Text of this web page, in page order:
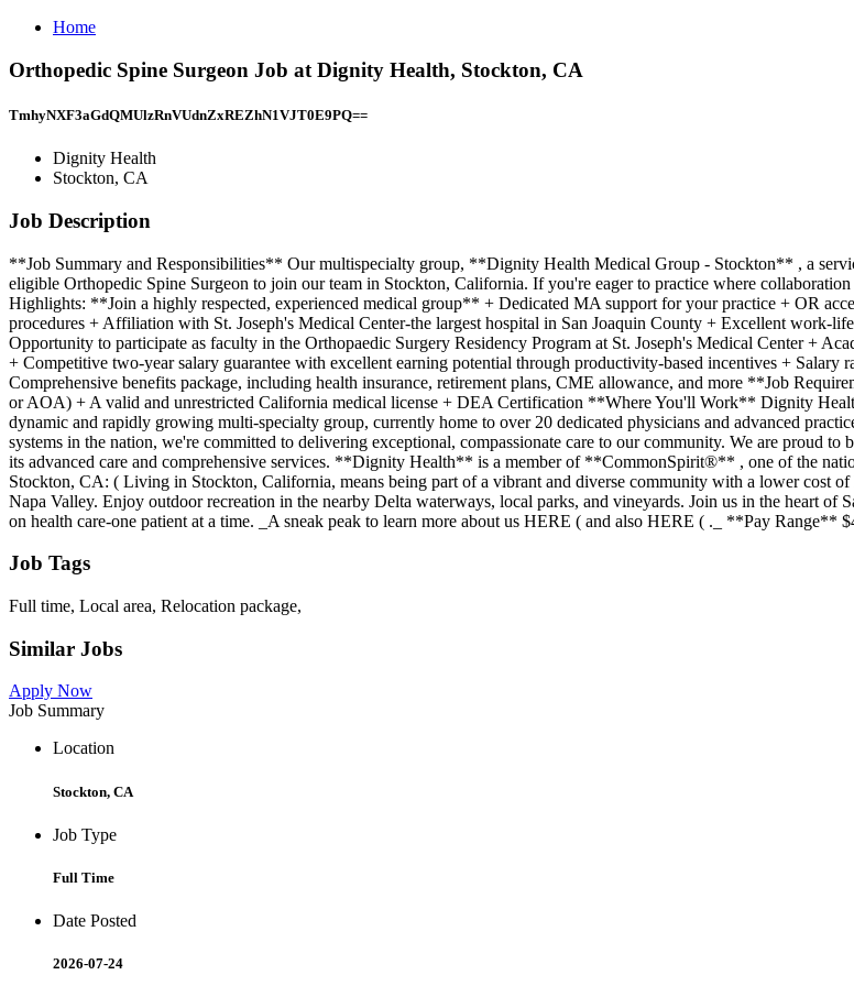
Home
Orthopedic Spine Surgeon Job at Dignity Health, Stockton, CA
TmhyNXF3aGdQMUlzRnVUdnZxREZhN1VJT0E9PQ==
Dignity Health
Stockton, CA
Job Description
**Job Summary and Responsibilities** Our multispecialty group, **Dignity Health Medical Group - Stockton** , a
eligible Orthopedic Spine Surgeon to join our team in Stockton, California. If you're eager to practice where
Highlights: **Join a highly respected, experienced medical group** + Dedicated MA support for your practice + OR
procedures + Affiliation with St. Joseph's Medical Center-the largest hospital in San Joaquin County + Excellent
Opportunity to participate as faculty in the Orthopaedic Surgery Residency Program at St. Joseph's Medical Center +
+ Competitive two-year salary guarantee with excellent earning potential through productivity-based incentives + Salary
Comprehensive benefits package, including health insurance, retirement plans, CME allowance, and more **Job
or AOA) + A valid and unrestricted California medical license + DEA Certification **Where You'll Work** Dignity
dynamic and rapidly growing multi-specialty group, currently home to over 20 dedicated physicians and advanced
systems in the nation, we're committed to delivering exceptional, compassionate care to our community. We are proud
its advanced care and comprehensive services. **Dignity Health** is a member of **CommonSpirit®** , one of the
Stockton, CA: ( Living in Stockton, California, means being part of a vibrant and diverse community with a lower cost
Napa Valley. Enjoy outdoor recreation in the nearby Delta waterways, local parks, and vineyards. Join us in the heart of
on health care-one patient at a time. _A sneak peak to learn more about us HERE ( and also HERE ( ._ **Pay Range**
Job Tags
Full time, Local area, Relocation package,
Similar Jobs
Apply Now
Job Summary
Location
Stockton, CA
Job Type
Full Time
Date Posted
2026-07-24